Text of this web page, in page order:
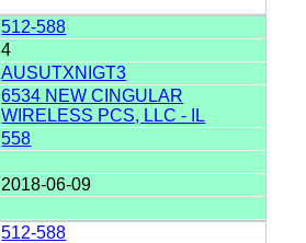
512-588
4
AUSUTXNIGT3
6534 NEW CINGULAR
WIRELESS PCS, LLC - IL
558
2018-06-09
512-588